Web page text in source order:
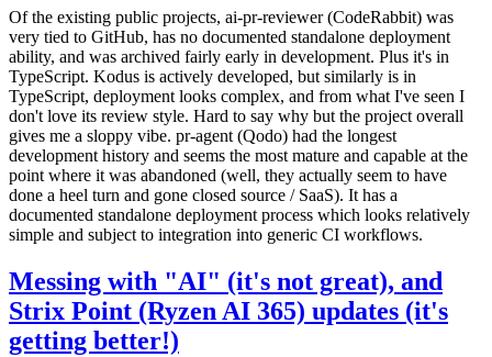
Of the existing public projects, ai-pr-reviewer (CodeRabbit) was
very tied to GitHub, has no documented standalone deployment
ability, and was archived fairly early in development. Plus it's in
TypeScript. Kodus is actively developed, but similarly is in
TypeScript, deployment looks complex, and from what I've seen I
don't love its review style. Hard to say why but the project overall
gives me a sloppy vibe. pr-agent (Qodo) had the longest
development history and seems the most mature and capable at the
point where it was abandoned (well, they actually seem to have
done a heel turn and gone closed source / SaaS). It has a
documented standalone deployment process which looks relatively
simple and subject to integration into generic CI workflows.
Messing with "AI" (it's not great), and
Strix Point (Ryzen AI 365) updates (it's
getting better!)